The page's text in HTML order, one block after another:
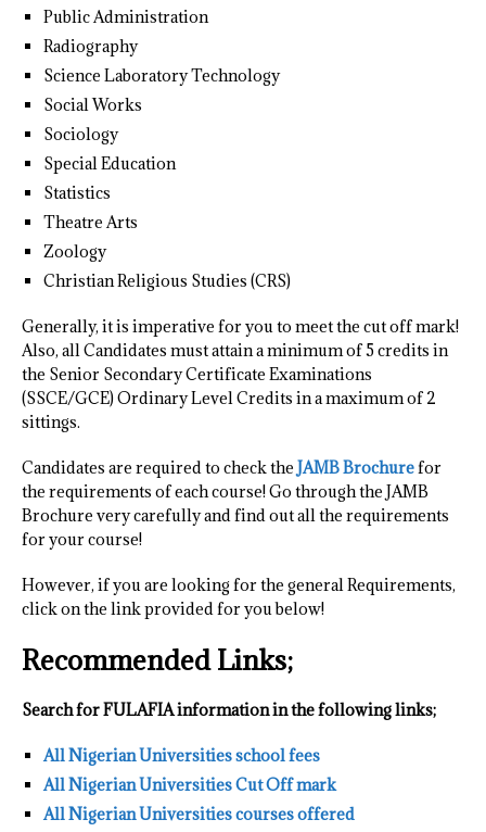
Public Administration
Radiography
Science Laboratory Technology
Social Works
Sociology
Special Education
Statistics
Theatre Arts
Zoology
Christian Religious Studies (CRS)
Generally, it is imperative for you to meet the cut off mark!
Also, all Candidates must attain a minimum of 5 credits in
the Senior Secondary Certificate Examinations
(SSCE/GCE) Ordinary Level Credits in a maximum of 2
sittings.
Candidates are required to check the JAMB Brochurefor
the requirements of each course! Go through the JAMB
Brochure very carefully and find out all the requirements
for your course!
However, if you are looking for the general Requirements,
click on the link provided for you below!
Recommended Links;
Search for FULAFIA information in the following links;
All Nigerian Universities school fees
All Nigerian Universities Cut Off mark
All Nigerian Universities courses offered